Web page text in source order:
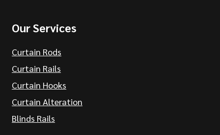
Our Services
Curtain Rods
Curtain Rails
Curtain Hooks
Curtain Alteration
Blinds Rails